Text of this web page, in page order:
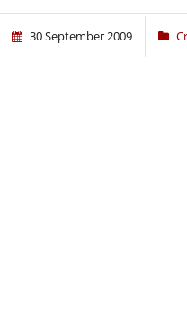
30 September 2009